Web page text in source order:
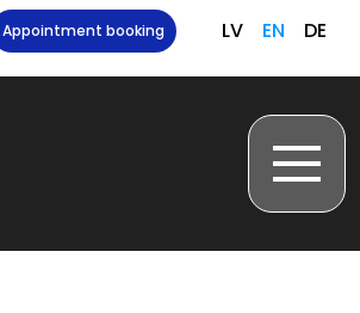
Appointment booking LV EN DE